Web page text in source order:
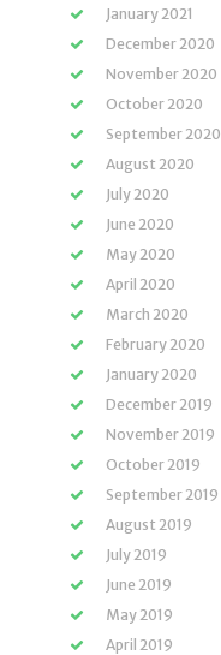
January 2021
December 2020
November 2020
October 2020
September 2020
August 2020
July 2020
June 2020
May 2020
April 2020
March 2020
February 2020
January 2020
December 2019
November 2019
October 2019
September 2019
August 2019
July 2019
June 2019
May 2019
April 2019